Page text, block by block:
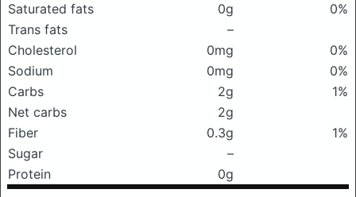
Saturated fats
0g
0%
Trans fats
–
Cholesterol
0mg
0%
Sodium
0mg
0%
Carbs
2g
1%
Net carbs
2g
Fiber
0.3g
1%
Sugar
–
Protein
0g